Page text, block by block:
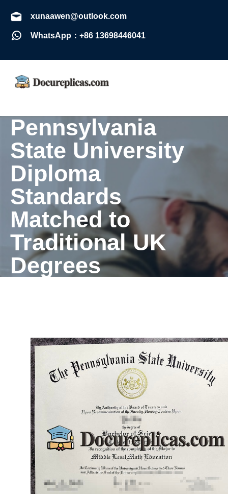
xunaawen@outlook.com
WhatsApp：+86 13698446041
Pennsylvania
State University
Diploma
Standards
Matched to
Traditional UK
Degrees